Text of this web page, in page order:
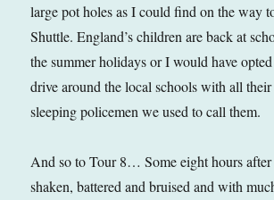
large pot holes as I could find on the way
Shuttle. England’s children are back at
the summer holidays or I would have
drive around the local schools with all their
sleeping policemen we used to call them.
And so to Tour 8… Some eight hours
shaken, battered and bruised and with